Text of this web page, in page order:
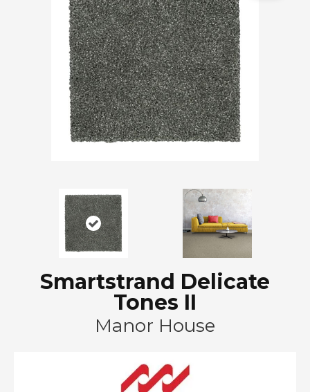
Smartstrand Delicate
Tones II
Manor House